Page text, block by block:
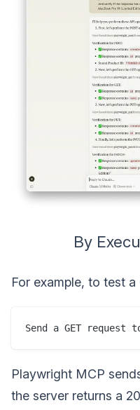
By
For example, to test a
Playwright MCP
the server returns a